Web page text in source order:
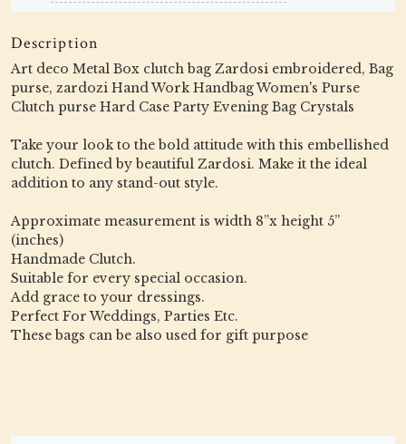
Description
Art deco Metal Box clutch bag Zardosi embroidered, Bag
purse, zardozi Hand Work Handbag Women's Purse
Clutch purse Hard Case Party Evening Bag Crystals
Take your look to the bold attitude with this embellished
clutch. Defined by beautiful Zardosi. Make it the ideal
addition to any stand-out style.
Approximate measurement is width 8”x height 5”
(inches)
Handmade Clutch.
Suitable for every special occasion.
Add grace to your dressings.
Perfect For Weddings, Parties Etc.
These bags can be also used for gift purpose